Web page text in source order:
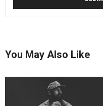
You May Also Like